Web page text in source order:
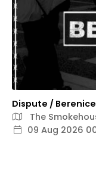
Dispute / Berenice
The
09 Aug 2026